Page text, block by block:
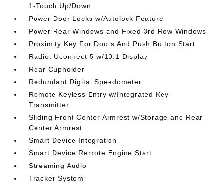
1-Touch Up/Down
Power Door Locks w/Autolock Feature
Power Rear Windows and Fixed 3rd Row Windows
Proximity Key For Doors And Push Button Start
Radio: Uconnect 5 w/10.1 Display
Rear Cupholder
Redundant Digital Speedometer
Remote Keyless Entry w/Integrated Key
Transmitter
Sliding Front Center Armrest w/Storage and Rear
Center Armrest
Smart Device Integration
Smart Device Remote Engine Start
Streaming Audio
Tracker System